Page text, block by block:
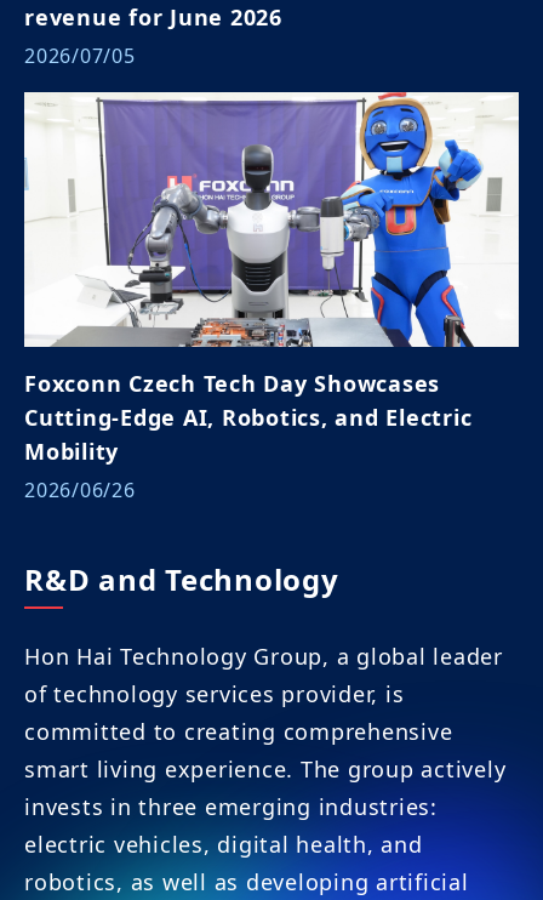
revenue for June 2026
2026/07/05
Foxconn Czech Tech Day Showcases
Cutting-Edge AI, Robotics, and Electric
Mobility
2026/06/26
R&D and Technology
Hon Hai Technology Group, a global leader
of technology services provider, is
committed to creating comprehensive
smart living experience. The group actively
invests in three emerging industries:
electric vehicles, digital health, and
robotics, as well as developing artificial